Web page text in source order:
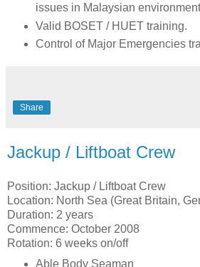
issues in Malaysian
Valid BOSET / HUET training.
Control of Major Emergencies
Share
Jackup / Liftboat Crew
Position: Jackup / Liftboat Crew
Location: North Sea (Great Britain,
Duration: 2 years
Commence: October 2008
Rotation: 6 weeks on/off
Able Body Seaman